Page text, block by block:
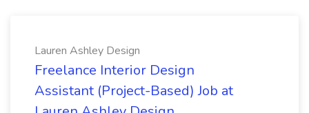
Lauren Ashley Design
Freelance Interior Design
Assistant (Project-Based) Job at